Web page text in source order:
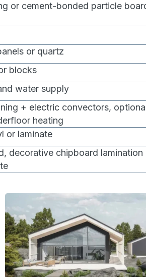
or cement-bonded particle
or quartz
blocks
water supply
+ electric convectors,
heating
or laminate
decorative chipboard lamination